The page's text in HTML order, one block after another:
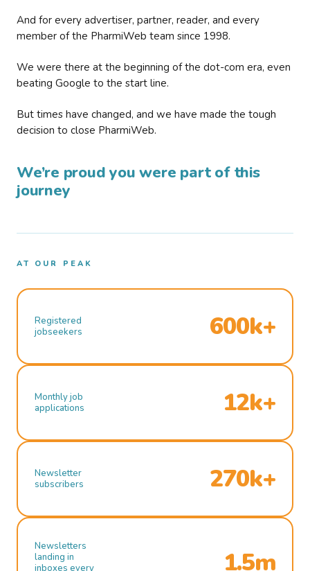
And for every advertiser, partner, reader, and every
member of the PharmiWeb team since 1998.
We were there at the beginning of the dot-com era, even
beating Google to the start line.
But times have changed, and we have made the tough
decision to close PharmiWeb.
We’re proud you were part of this
journey
AT OUR PEAK
Registered
jobseekers
600k+
Monthly job
applications
12k+
Newsletter
subscribers
270k+
Newsletters
landing in
inboxes every
1.5m